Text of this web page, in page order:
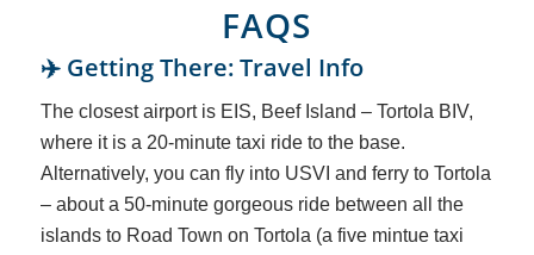
FAQS
✈️ Getting There: Travel Info
The closest airport is EIS, Beef Island – Tortola BIV,
where it is a 20-minute taxi ride to the base.
Alternatively, you can fly into USVI and ferry to Tortola
– about a 50-minute gorgeous ride between all the
islands to Road Town on Tortola (a five mintue taxi